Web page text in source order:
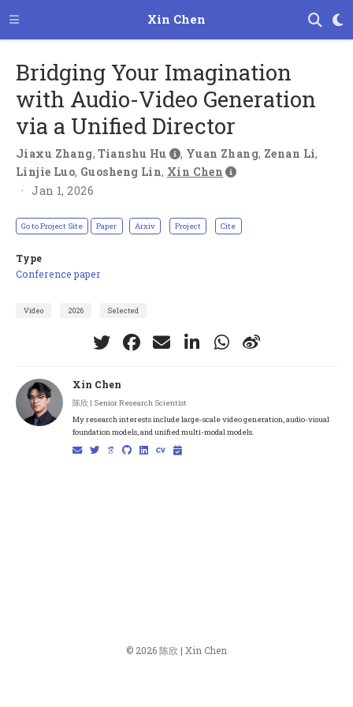
Xin Chen
Bridging Your Imagination
with Audio-Video Generation
via a Unified Director
Jiaxu Zhang,Tianshu Hu , Yuan Zhang, Zenan Li,
Linjie Luo, Guosheng Lin, Xin Chen
Jan 1, 2026
Go to Project Site Paper Arxiv Project Cite
Type
Conference paper
Video 2026 Selected
Xin Chen
陈欣 | Senior Research Scientist
My research interests include large-scale video generation, audio-visual
foundation models, and unified multi-modal models.
© 2026 陈欣 | Xin Chen